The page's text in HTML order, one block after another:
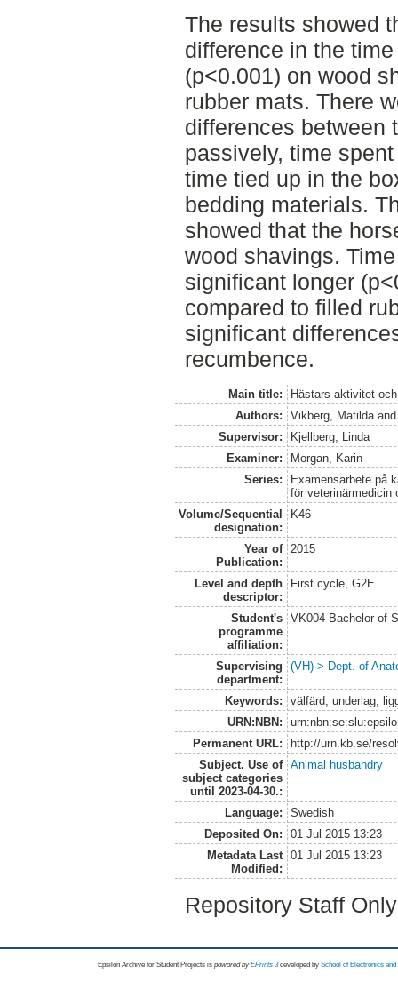
The results showed
difference in the
(p<0.001) on wood
rubber mats. There
differences between
passively, time
time tied up in the
bedding materials.
showed that the
wood shavings.
significant longer
compared to filled
significant
recumbence.
Main title:
Hästars aktivitet
Authors:
Vikberg, Matilda
Supervisor:
Kjellberg, Linda
Examiner:
Morgan, Karin
Series:
Examensarbete på
för veterinärmedicin
Volume/Sequential
designation:
K46
Year of
Publication:
2015
Level and depth
descriptor:
First cycle, G2E
Student's
programme
affiliation:
VK004 Bachelor of
Supervising
department:
(VH) > Dept. of
Keywords:
välfärd, underlag,
URN:NBN:
Permanent URL:
http://urn.kb.se/
Subject. Use of
subject categories
until 2023-04-30.:
Animal husbandry
Language:
Swedish
Deposited On:
01 Jul 2015 13:23
Metadata Last
Modified:
01 Jul 2015 13:23
Repository Staff
Epsilon Archive for Student Projects is powored byEPrints 3 developed by School of Electronics